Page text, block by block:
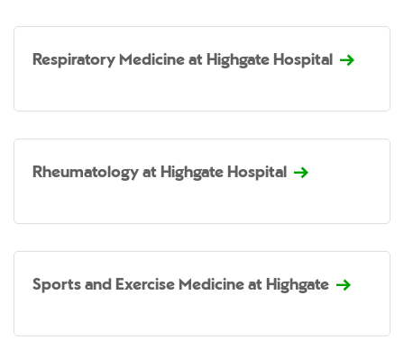
Respiratory Medicine at Highgate Hospital
Rheumatology at Highgate Hospital
Sports and Exercise Medicine at Highgate